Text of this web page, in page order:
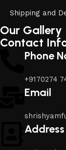
Shipping and
Our Gallery
Contact
Phone
+9170274
Email
Address